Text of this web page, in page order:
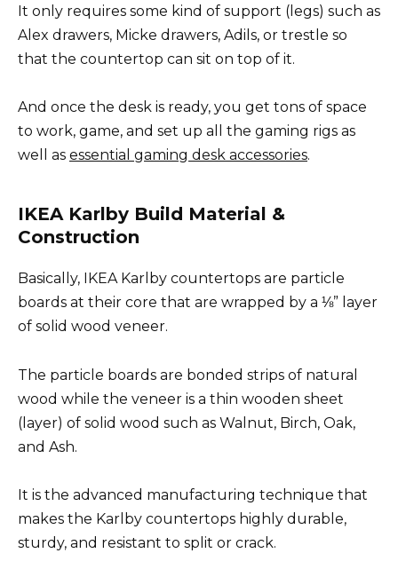
It only requires some kind of support (legs) such as
Alex drawers, Micke drawers, Adils, or trestle so
that the countertop can sit on top of it.
And once the desk is ready, you get tons of space
to work, game, and set up all the gaming rigs as
well as essential gaming desk accessories.
IKEA Karlby Build Material &
Construction
Basically, IKEA Karlby countertops are particle
boards at their core that are wrapped by a ⅛” layer
of solid wood veneer.
The particle boards are bonded strips of natural
wood while the veneer is a thin wooden sheet
(layer) of solid wood such as Walnut, Birch, Oak,
and Ash.
It is the advanced manufacturing technique that
makes the Karlby countertops highly durable,
sturdy, and resistant to split or crack.